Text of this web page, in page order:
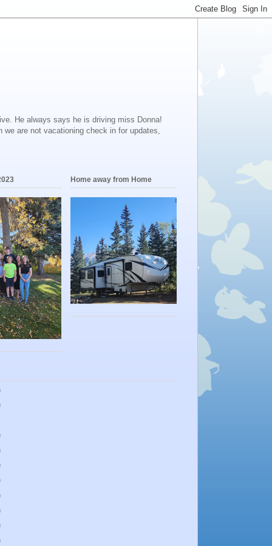
He always says he is driving miss Donna!
are not vacationing check in for updates,
Home away from Home